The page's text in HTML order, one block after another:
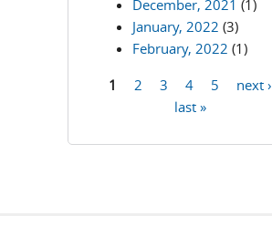
December, 2021 (1)
January, 2022 (3)
February, 2022 (1)
1 2 3 4 5
next ›
last »